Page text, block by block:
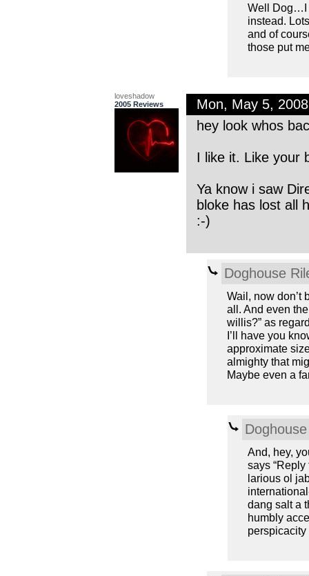
Well Dog…I
instead.
and of
those put
loveshadow
2005 Reviews
Mon, May 5,
hey look whos
I like it. Like your
Ya know i saw
bloke has lost all
:-)
Doghouse
Wail, now don’t
all. And even
willis?” as
I’ll have you
approximate
almighty that
Maybe even a
And, hey,
says
larious ol
dang salt a
humbly
perspicacity